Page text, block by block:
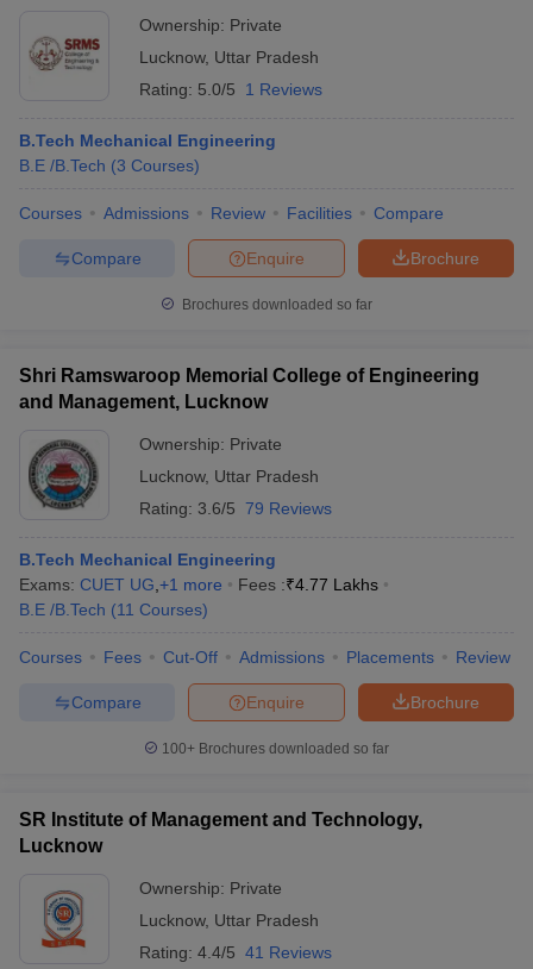
Ownership: Private
Lucknow, Uttar Pradesh
Rating: 5.0/5 1 Reviews
B.Tech Mechanical Engineering
B.E /B.Tech (3 Courses)
Courses Admissions Review Facilities Compare
Brochure
Enquire
Compare
Brochures downloaded so far
Shri Ramswaroop Memorial College of Engineering
and Management, Lucknow
Ownership: Private
Lucknow, Uttar Pradesh
Rating: 3.6/5 79 Reviews
B.Tech Mechanical Engineering
Exams: CUET UG +1 more Fees :₹4.77 Lakhs
B.E /B.Tech (11 Courses)
Courses Fees Cut-Off Admissions Placements Review
Brochure
Enquire
Compare
100+ Brochures downloaded so far
SR Institute of Management and Technology,
Lucknow
Ownership: Private
Lucknow, Uttar Pradesh
Rating: 4.4/5 41 Reviews